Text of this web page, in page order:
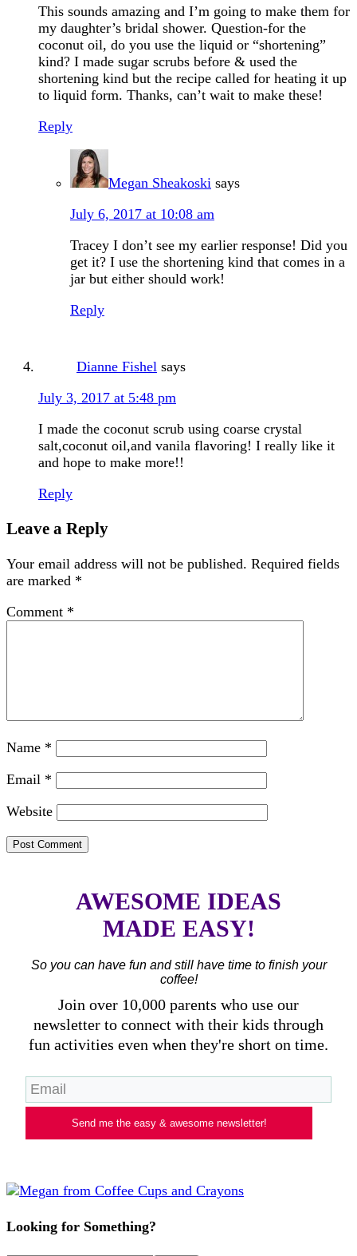
This sounds amazing and I’m going to make them for
my daughter’s bridal shower. Question-for the
coconut oil, do you use the liquid or “shortening”
kind? I made sugar scrubs before & used the
shortening kind but the recipe called for heating it up
to liquid form. Thanks, can’t wait to make these!
Reply
Megan Sheakoski says
July 6, 2017 at 10:08 am
Tracey I don’t see my earlier response! Did you
get it? I use the shortening kind that comes in a
jar but either should work!
Reply
Dianne Fishel says
July 3, 2017 at 5:48 pm
I made the coconut scrub using coarse crystal
salt,coconut oil,and vanila flavoring! I really like it
and hope to make more!!
Reply
Leave a Reply
Your email address will not be published. Required fields
are marked *
Comment *
Name *
Email *
Website
AWESOME IDEAS
MADE EASY!
So you can have fun and still have time to finish your
coffee!
Join over 10,000 parents who use our
newsletter to connect with their kids through
fun activities even when they're short on time.
Send me the easy & awesome newsletter!
Looking for Something?